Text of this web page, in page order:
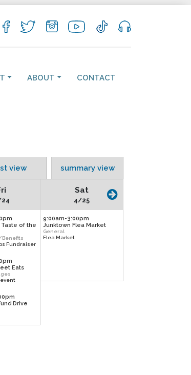
ABOUT CONTACT
view summary view
Taste of the
Fundraiser
Eats
Drive
Sat
4/25
9:00am-3:00pm
Junktown Flea Market
General
Flea Market